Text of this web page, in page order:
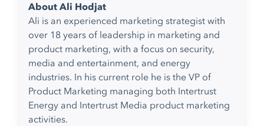
About Ali Hodjat
Ali is an experienced marketing strategist with
over 18 years of leadership in marketing and
product marketing, with a focus on security,
media and entertainment, and energy
industries. In his current role he is the VP of
Product Marketing managing both Intertrust
Energy and Intertrust Media product marketing
activities.